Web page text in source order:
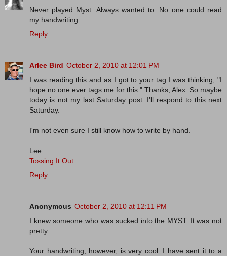
Never played Myst. Always wanted to. No one could read
my handwriting.
Reply
Arlee Bird October 2, 2010 at 12:01 PM
I was reading this and as I got to your tag I was thinking, "I
hope no one ever tags me for this." Thanks, Alex. So maybe
today is not my last Saturday post. I'll respond to this next
Saturday.
I'm not even sure I still know how to write by hand.
Lee
Tossing It Out
Reply
Anonymous October 2, 2010 at 12:11 PM
I knew someone who was sucked into the MYST. It was not
pretty.
Your handwriting, however, is very cool. I have sent it to a